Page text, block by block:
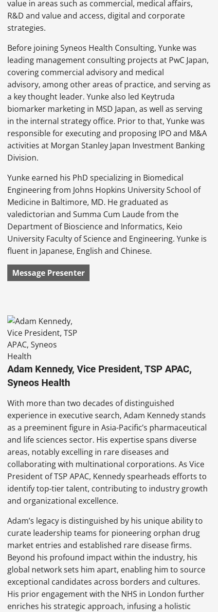
value in areas such as commercial, medical affairs,
R&D and value and access, digital and corporate
strategies.
Before joining Syneos Health Consulting, Yunke was
leading management consulting projects at PwC Japan,
covering commercial advisory and medical
advisory, among other areas of practice, and serving as
a key thought leader. Yunke also led Keytruda
biomarker marketing in MSD Japan, as well as serving
in the internal strategy office. Prior to that, Yunke was
responsible for executing and proposing IPO and M&A
activities at Morgan Stanley Japan Investment Banking
Division.
Yunke earned his PhD specializing in Biomedical
Engineering from Johns Hopkins University School of
Medicine in Baltimore, MD. He graduated as
valedictorian and Summa Cum Laude from the
Department of Bioscience and Informatics, Keio
University Faculty of Science and Engineering. Yunke is
fluent in Japanese, English and Chinese.
Message Presenter
Adam Kennedy, Vice President, TSP APAC,
Syneos Health
With more than two decades of distinguished
experience in executive search, Adam Kennedy stands
as a preeminent figure in Asia-Pacific’s pharmaceutical
and life sciences sector. His expertise spans diverse
areas, notably excelling in rare diseases and
collaborating with multinational corporations. As Vice
President of TSP APAC, Kennedy spearheads efforts to
identify top-tier talent, contributing to industry growth
and organizational excellence.
Adam’s legacy is distinguished by his unique ability to
curate leadership teams for pioneering orphan drug
market entries and established rare disease firms.
Beyond his profound impact within the industry, his
global network sets him apart, enabling him to source
exceptional candidates across borders and cultures.
His prior engagement with the NHS in London further
enriches his strategic approach, infusing a holistic